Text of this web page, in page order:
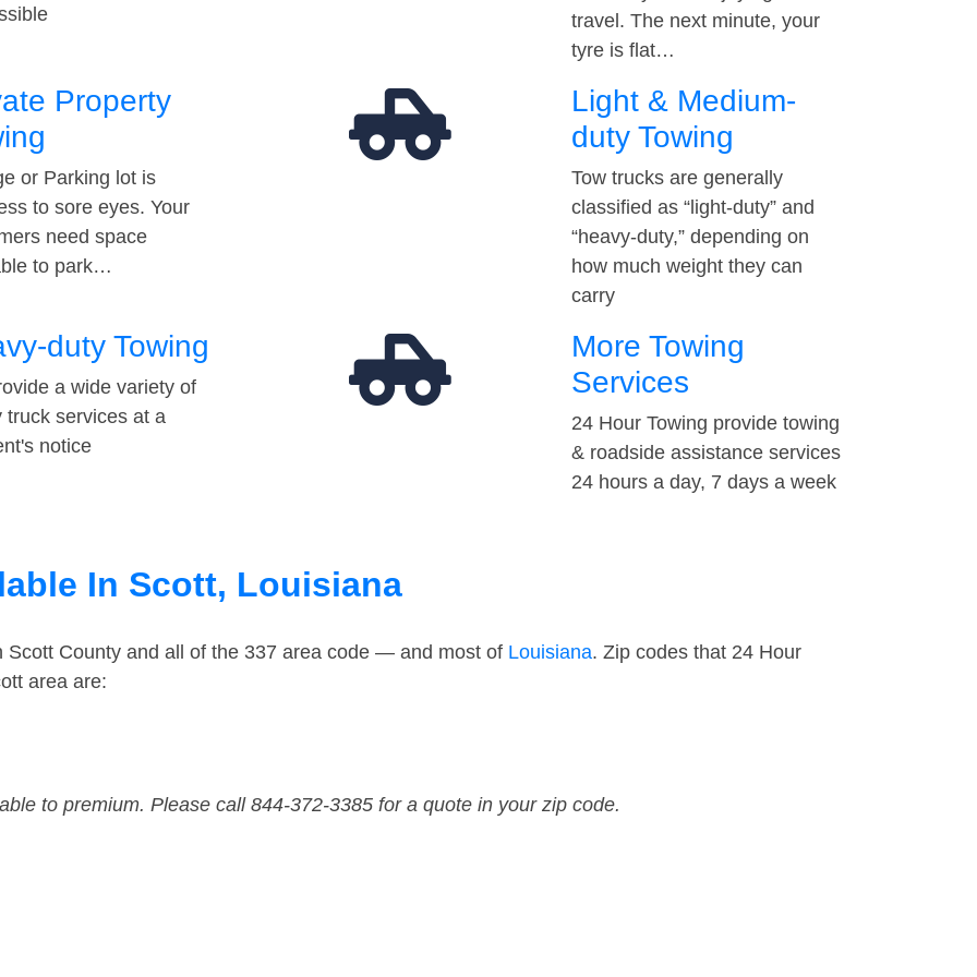
travel. The next minute, your
tyre is flat…
Property
or Parking lot is
to sore eyes. Your
need space
to park…
Light & Medium-
duty Towing
Tow trucks are generally
classified as “light-duty” and
“heavy-duty,” depending on
how much weight they can
carry
duty Towing
a wide variety of
truck services at a
notice
More Towing
Services
24 Hour Towing provide towing
& roadside assistance services
24 hours a day, 7 days a week
In Scott, Louisiana
Scott County and all of the 337 area code — and most of Louisiana. Zip codes that 24 Hour
area are:
to premium. Please call 844-372-3385 for a quote in your zip code.